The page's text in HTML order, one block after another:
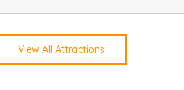
View All Attractions